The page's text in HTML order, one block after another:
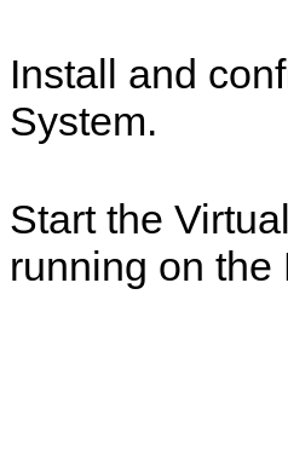
Install and
System.
Start the
running on the